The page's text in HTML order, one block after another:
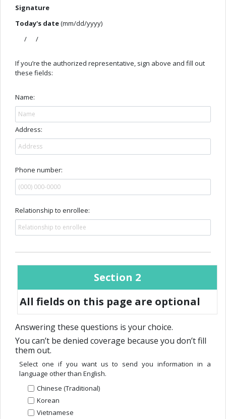
Signature
Today's date(mm/dd/yyyy)
/ /
If you’re the authorized representative, sign above and fill out
these fields:
Name:
Address:
Phone number:
Relationship to enrollee:
Section 2
All fields on this page are optional
Answering these questions is your choice.
You can’t be denied coverage because you don’t fill
them out.
Select one if you want us to send you information in a
language other than English.
Chinese (Traditional)
Korean
Vietnamese